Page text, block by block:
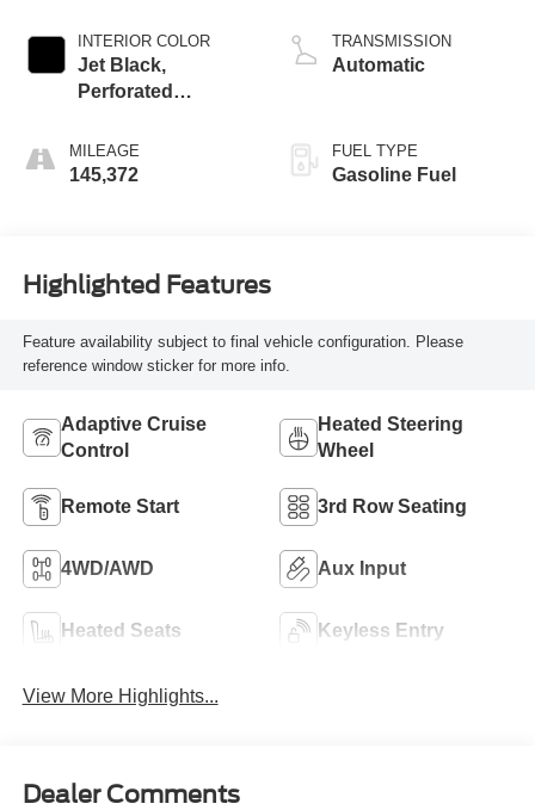
INTERIOR COLOR
Jet Black,
Perforated
Seat Trim
MILEAGE
145,372
TRANSMISSION
Automatic
FUEL TYPE
Gasoline Fuel
Highlighted Features
Feature availability subject to final vehicle configuration. Please
reference window sticker for more info.
Adaptive Cruise
Control
Heated Steering
Wheel
Remote Start 3rd Row Seating
4WD/AWD Aux Input
Heated Seats Keyless Entry
View More Highlights...
Dealer Comments